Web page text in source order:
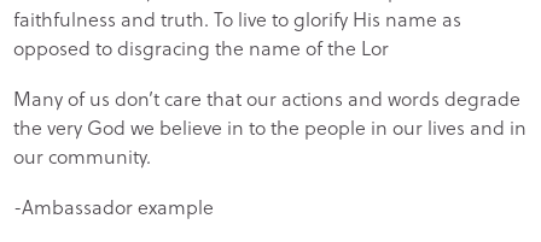
faithfulness and truth. To live to glorify His name as
opposed to disgracing the name of the Lor
Many of us don’t care that our actions and words degrade
the very God we believe in to the people in our lives and in
our community.
-Ambassador example